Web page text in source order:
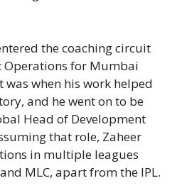
the coaching circuit
Operations for Mumbai
was when his work helped
and he went on to be
Head of Development
that role, Zaheer
in multiple leagues
MLC, apart from the IPL.